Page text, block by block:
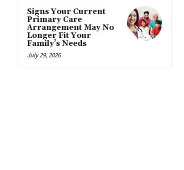
Signs Your Current
Primary Care
Arrangement May No
Longer Fit Your
Family’s Needs
July 29, 2026